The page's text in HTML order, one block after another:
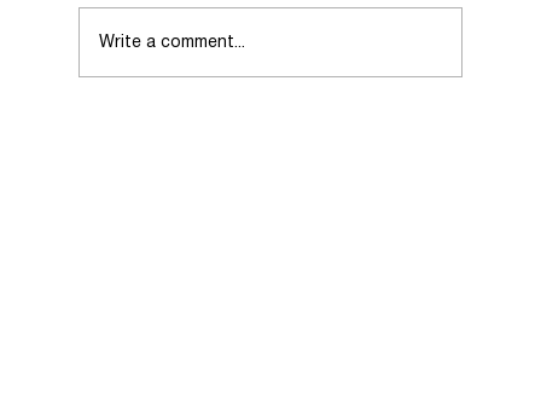
Write a comment...